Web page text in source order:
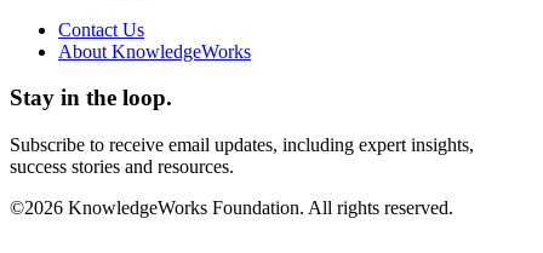
Contact Us
About KnowledgeWorks
Stay in the loop.
Subscribe to receive email updates, including expert insights,
success stories and resources.
©2026 KnowledgeWorks Foundation. All rights reserved.